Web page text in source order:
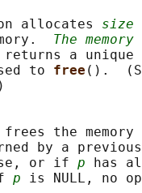
allocates size
The
a
to
free ().
the
by a
or if
p has
p is NULL, no